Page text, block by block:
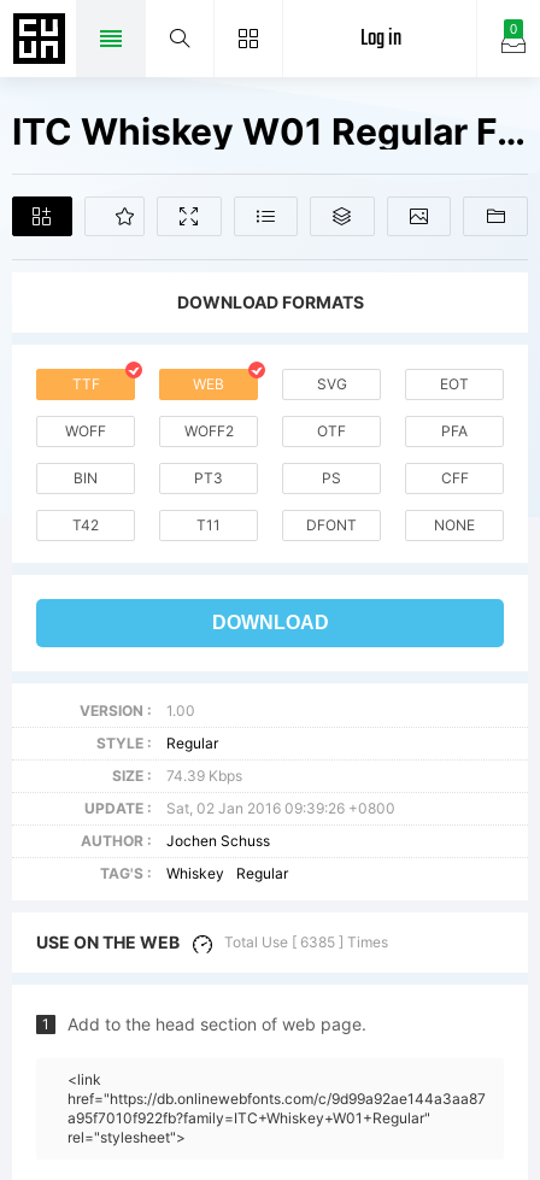
0
Log in
ITC Whiskey W01 Regular Fonts Free Downloads
DOWNLOAD FORMATS
TTF WEB SVG EOT
WOFF WOFF2 OTF PFA
BIN PT3 PS CFF
T42 T11 DFONT NONE
DOWNLOAD
VERSION :
1.00
STYLE :
Regular
SIZE :
74.39 Kbps
UPDATE :
Sat, 02 Jan 2016 09:39:26 +0800
AUTHOR :
Jochen Schuss
TAG'S :
Whiskey Regular
USE ON THE WEB Total Use [ 6385 ] Times
1 Add to the head section of web page.
<link
href="https://db.onlinewebfonts.com/c/9d99a92ae144a3aa87
a95f7010f922fb?family=ITC+Whiskey+W01+Regular"
rel="stylesheet">